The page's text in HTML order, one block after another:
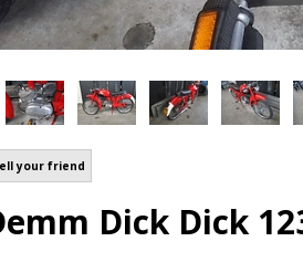
your friend
Dick Dick